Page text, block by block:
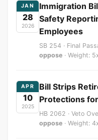
JAN
28
2026
Immigration
Safety
Employees
SB 254 · Final
oppose · Weight:
APR
10
2025
Bill Strips
Protections
HB 2062 · Veto
oppose · Weight: